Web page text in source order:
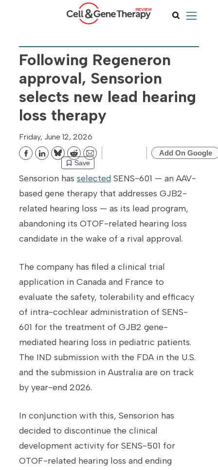
Following Regeneron
approval, Sensorion
selects new lead hearing
loss therapy
Friday, June 12, 2026
Save
BlueskyRedditEmail Add On Google
Sensorion has selected SENS-601 — an AAV-
based gene therapy that addresses GJB2-
related hearing loss — as its lead program,
abandoning its OTOF-related hearing loss
candidate in the wake of a rival approval.
The company has filed a clinical trial
application in Canada and France to
evaluate the safety, tolerability and efficacy
of intra-cochlear administration of SENS-
601 for the treatment of GJB2 gene-
mediated hearing loss in pediatric patients.
The IND submission with the FDA in the U.S.
and the submission in Australia are on track
by year-end 2026.
In conjunction with this, Sensorion has
decided to discontinue the clinical
development activity for SENS-501 for
OTOF-related hearing loss and ending